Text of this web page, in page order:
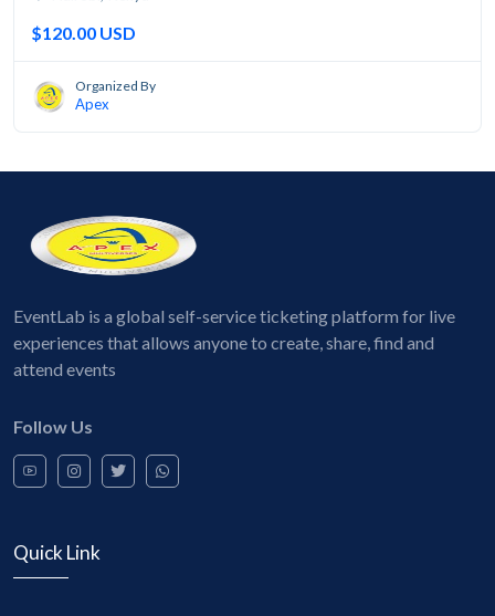
$120.00 USD
Organized By
Apex
EventLab is a global self-service ticketing platform for live
experiences that allows anyone to create, share, find and
attend events
Follow Us
Quick Link